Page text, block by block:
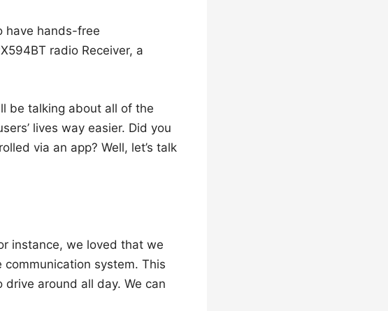
have hands-free
radio Receiver, a
be talking about all of the
lives way easier. Did you
via an app? Well, let’s talk
instance, we loved that we
system. This
around all day. We can